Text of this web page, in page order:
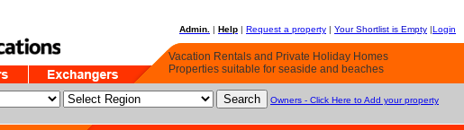
Admin. | Help | Request a property | Your Shortlist is Empty |Login
Vacation Rentals and Private Holiday Homes
Properties suitable for seaside and beaches
Owners - Click Here to Add your property